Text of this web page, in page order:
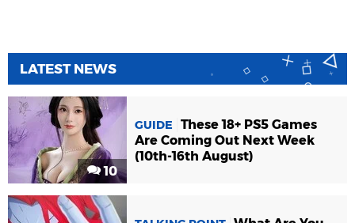
LATEST NEWS
10
GUIDE
These 18+ PS5 Games
Are Coming Out Next Week
(10th-16th August)